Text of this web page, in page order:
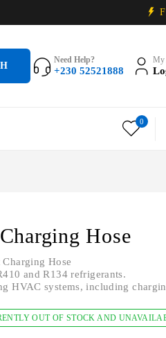
Need Help?
+230 52521888
My
0
Hose
Hose
and R134 refrigerants.
HVAC systems, including
OUT OF STOCK AND